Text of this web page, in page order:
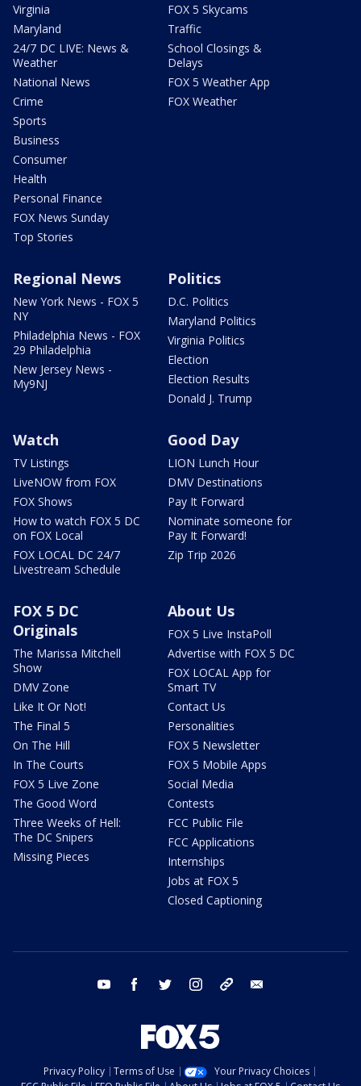
Virginia
Maryland
24/7 DC LIVE: News &
Weather
National News
Crime
Sports
Business
Consumer
Health
Personal Finance
FOX News Sunday
Top Stories
FOX 5 Skycams
Traffic
School Closings &
Delays
FOX 5 Weather App
FOX Weather
Regional News
New York News - FOX 5
NY
Philadelphia News - FOX
29 Philadelphia
New Jersey News -
My9NJ
Politics
D.C. Politics
Maryland Politics
Virginia Politics
Election
Election Results
Donald J. Trump
Watch
TV Listings
LiveNOW from FOX
FOX Shows
How to watch FOX 5 DC
on FOX Local
FOX LOCAL DC 24/7
Livestream Schedule
Good Day
LION Lunch Hour
DMV Destinations
Pay It Forward
Nominate someone for
Pay It Forward!
Zip Trip 2026
FOX 5 DC
Originals
The Marissa Mitchell
Show
DMV Zone
Like It Or Not!
The Final 5
On The Hill
In The Courts
FOX 5 Live Zone
The Good Word
Three Weeks of Hell:
The DC Snipers
Missing Pieces
About Us
FOX 5 Live InstaPoll
Advertise with FOX 5 DC
FOX LOCAL App for
Smart TV
Contact Us
Personalities
FOX 5 Newsletter
FOX 5 Mobile Apps
Social Media
Contests
FCC Public File
FCC Applications
Internships
Jobs at FOX 5
Closed Captioning
youtube facebook twitter instagram tiktok
Privacy Policy Terms of Use
Your Privacy Choices